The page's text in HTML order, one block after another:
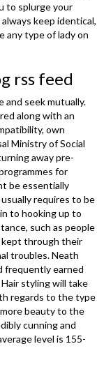
to splurge your
keep identical,
any type of lady on
rss feed
and seek mutually.
along with an
own
Ministry of Social
away pre-
for
be essentially
requires to be
to hooking up to
such as people
kept through their
troubles. Neath
frequently earned
styling will take
regards to the type
beauty to the
cunning and
level is 155-